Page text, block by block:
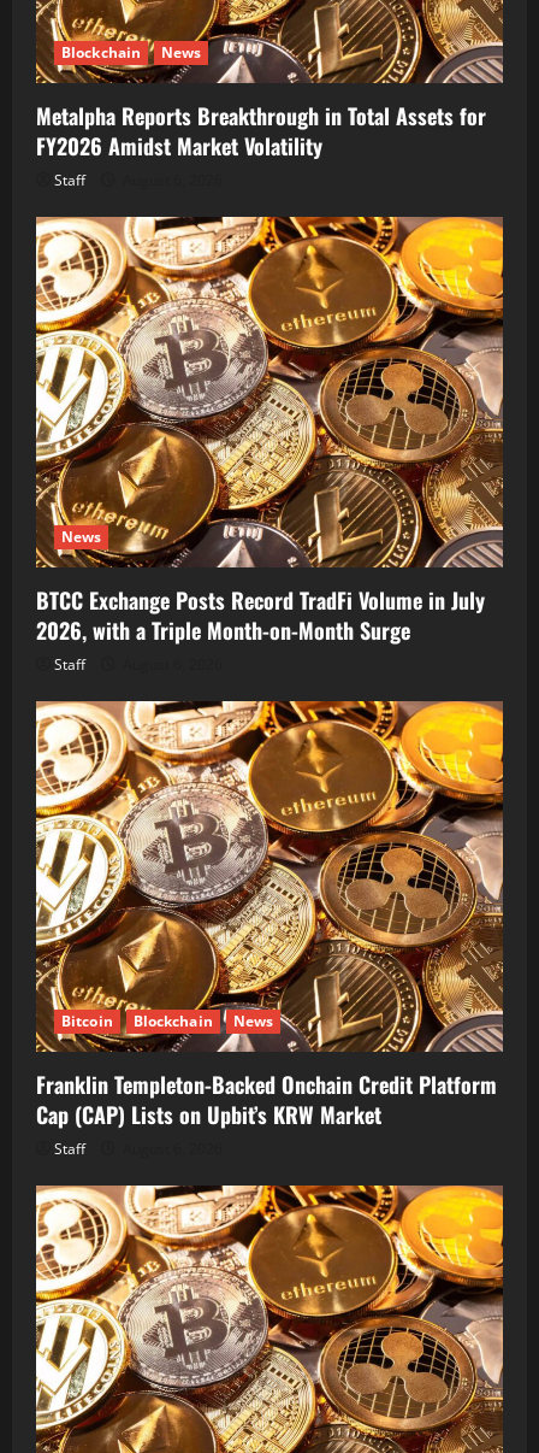
Blockchain News
Metalpha Reports Breakthrough in Total Assets for
FY2026 Amidst Market Volatility
Staff
News
BTCC Exchange Posts Record TradFi Volume in July
2026, with a Triple Month-on-Month Surge
Staff
Bitcoin Blockchain News
Franklin Templeton-Backed Onchain Credit Platform
Cap (CAP) Lists on Upbit’s KRW Market
Staff